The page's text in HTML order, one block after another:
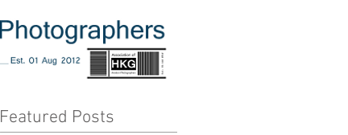
Featured Posts